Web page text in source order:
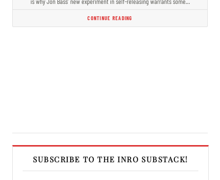
CONTINUE READING
SUBSCRIBE TO THE INRO SUBSTACK!